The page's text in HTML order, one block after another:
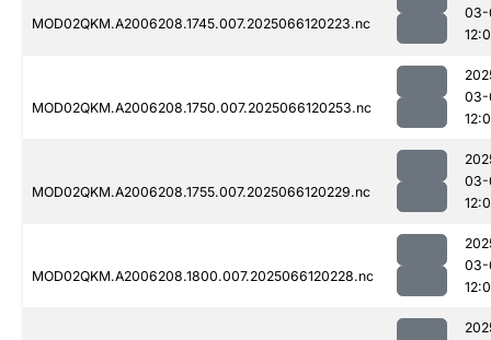
MOD02QKM.A2006208.1745.007.2025066120223.nc
03-
MOD02QKM.A2006208.1750.007.2025066120253.nc
03-
MOD02QKM.A2006208.1755.007.2025066120229.nc
03-
MOD02QKM.A2006208.1800.007.2025066120228.nc
03-